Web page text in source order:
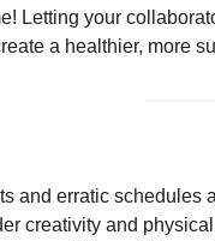
Letting your
a healthier, more
and erratic schedules
creativity and